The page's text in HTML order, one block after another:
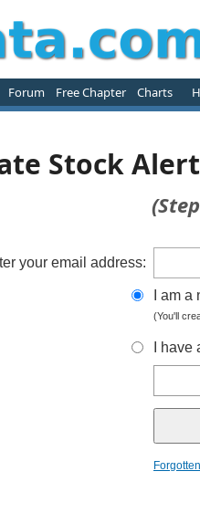
Forum Free Chapter Charts
Stock
your email address:
I am
(You'll
I